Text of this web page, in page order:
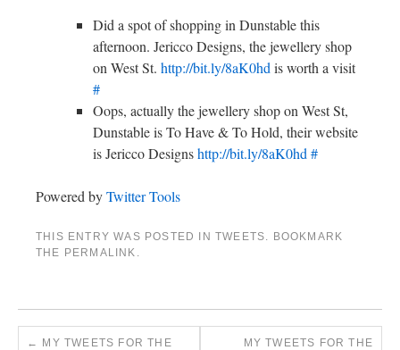
Did a spot of shopping in Dunstable this
afternoon. Jericco Designs, the jewellery shop
on West St. http://bit.ly/8aK0hd is worth a visit
#
Oops, actually the jewellery shop on West St,
Dunstable is To Have & To Hold, their website
is Jericco Designshttp://bit.ly/8aK0hd #
Powered byTwitter Tools
THIS ENTRY WAS POSTED IN TWEETS . BOOKMARK
THE PERMALINK
← MY TWEETS FOR THE
MY TWEETS FOR THE